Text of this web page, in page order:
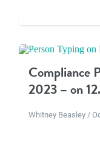
Compliance
2023 – on
Whitney Beasley /